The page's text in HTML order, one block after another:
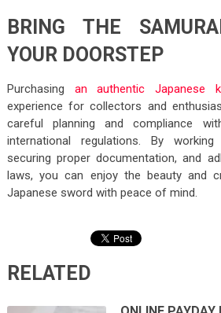
BRING THE
YOUR DOORSTEP
Purchasing an authentic Japanese
experience for collectors and
careful planning and compliance
international regulations. By
securing proper documentation, and
laws, you can enjoy the beauty and
Japanese sword with peace of mind.
RELATED